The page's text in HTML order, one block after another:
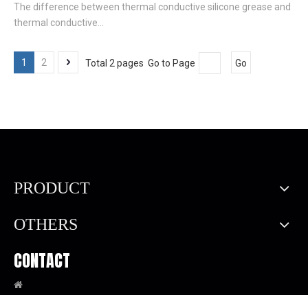
The difference between thermal conductive silicone grease and
thermal conductive...
1 2 Total 2 pages Go to Page Go
PRODUCT
OTHERS
CONTACT
